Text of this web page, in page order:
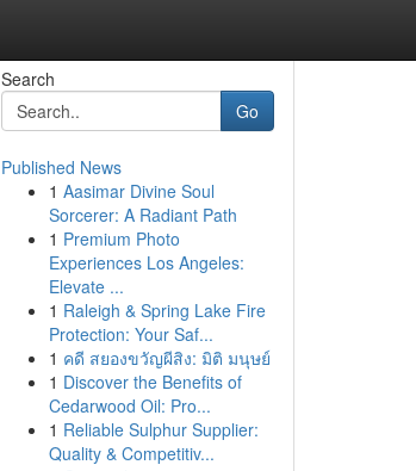
Search
Go
Published News
1 Aasimar Divine Soul
Sorcerer: A Radiant Path
1 Premium Photo
Experiences Los Angeles:
Elevate ...
1 Raleigh & Spring Lake Fire
Protection: Your Saf...
1 คดี สยองขวัญผีสิง: มิติ มนุษย์
1 Discover the Benefits of
Cedarwood Oil: Pro...
1 Reliable Sulphur Supplier:
Quality & Competitiv...